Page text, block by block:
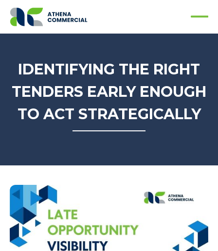
IDENTIFYING THE RIGHT
TENDERS EARLY ENOUGH
TO ACT STRATEGICALLY